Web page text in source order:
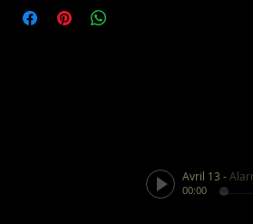
Avril 13 -
00:00